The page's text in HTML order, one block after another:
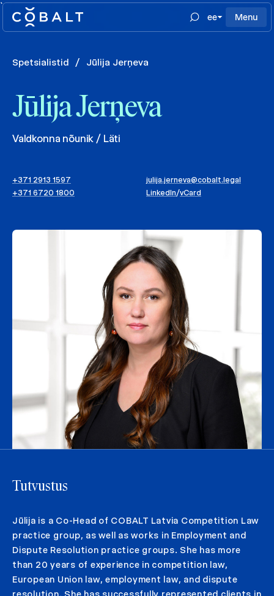
`
ee
Menu
Spetsialistid / Jūlija Jerņeva
Jūlija Jerņeva
Valdkonna nõunik / Läti
+371 2913 1597
+371 6720 1800
julija.jerneva@cobalt.legal
LinkedIn/vCard
Tutvustus
Jūlija is a Co-Head of COBALT Latvia Competition Law
practice group, as well as works in Employment and
Dispute Resolution practice groups. She has more
than 20 years of experience in competition law,
European Union law, employment law, and dispute